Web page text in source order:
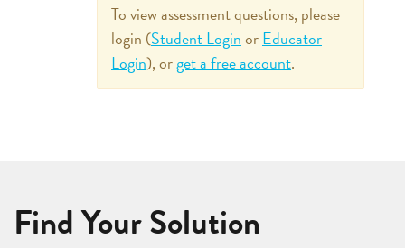
To view assessment questions, please
login (Student LoginorEducator
Login), orget a free account.
Find Your Solution